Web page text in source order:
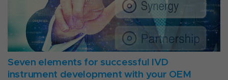
Seven elements for successful IVD
instrument development with your OEM